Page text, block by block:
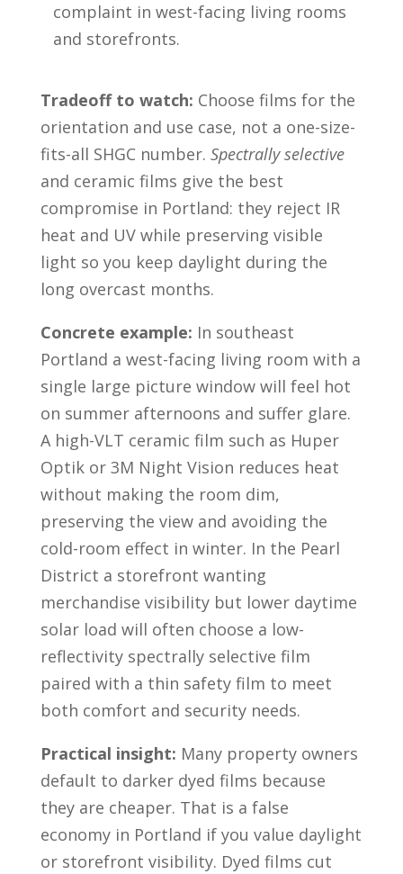
complaint in west-facing living rooms
and storefronts.
Tradeoff to watch: Choose films for the
orientation and use case, not a one-size-
fits-all SHGC number. Spectrally selective
and ceramic films give the best
compromise in Portland: they reject IR
heat and UV while preserving visible
light so you keep daylight during the
long overcast months.
Concrete example: In southeast
Portland a west-facing living room with a
single large picture window will feel hot
on summer afternoons and suffer glare.
A high-VLT ceramic film such as Huper
Optik or 3M Night Vision reduces heat
without making the room dim,
preserving the view and avoiding the
cold-room effect in winter. In the Pearl
District a storefront wanting
merchandise visibility but lower daytime
solar load will often choose a low-
reflectivity spectrally selective film
paired with a thin safety film to meet
both comfort and security needs.
Practical insight: Many property owners
default to darker dyed films because
they are cheaper. That is a false
economy in Portland if you value daylight
or storefront visibility. Dyed films cut